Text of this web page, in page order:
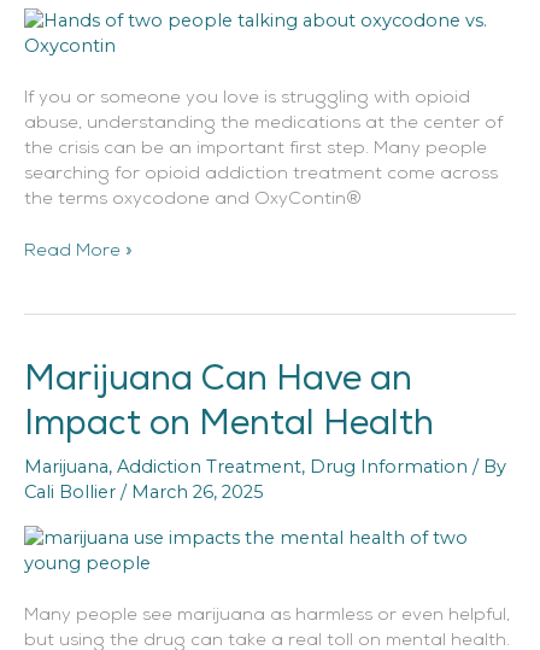
If you or someone you love is struggling with opioid
abuse, understanding the medications at the center of
the crisis can be an important first step. Many people
searching for opioid addiction treatment come across
the terms oxycodone and OxyContin®
Read More »
Marijuana Can Have an
Impact on Mental Health
Marijuana, Addiction Treatment, Drug Information / By
Cali Bollier / March 26, 2025
Many people see marijuana as harmless or even helpful,
but using the drug can take a real toll on mental health.
Marijuana
Can
Have
Impact
on
Mental
Health